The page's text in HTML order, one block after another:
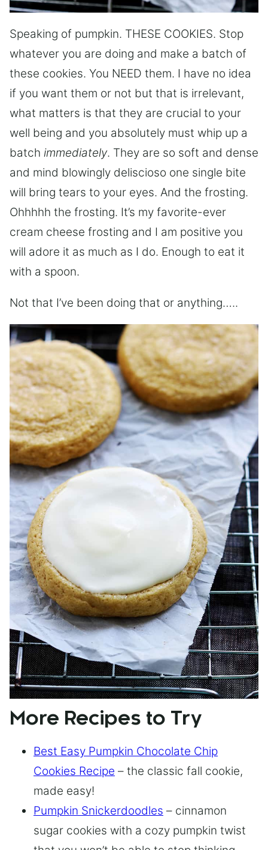
Speaking of pumpkin. THESE COOKIES. Stop
whatever you are doing and make a batch of
these cookies. You NEED them. I have no idea
if you want them or not but that is irrelevant,
what matters is that they are crucial to your
well being and you absolutely must whip up a
batch immediately. They are so soft and dense
and mind blowingly deliscioso one single bite
will bring tears to your eyes. And the frosting.
Ohhhhh the frosting. It’s my favorite-ever
cream cheese frosting and I am positive you
will adore it as much as I do. Enough to eat it
with a spoon.
Not that I’ve been doing that or anything…..
More Recipes to Try
Best Easy Pumpkin Chocolate Chip
Cookies Recipe – the classic fall cookie,
made easy!
Pumpkin Snickerdoodles – cinnamon
sugar cookies with a cozy pumpkin twist